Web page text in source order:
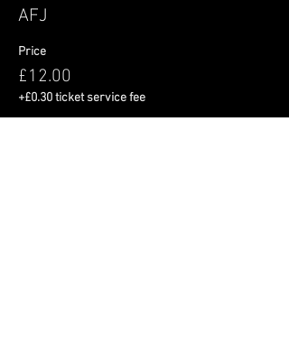
AFJ
Price
£12.00
+£0.30 ticket service fee